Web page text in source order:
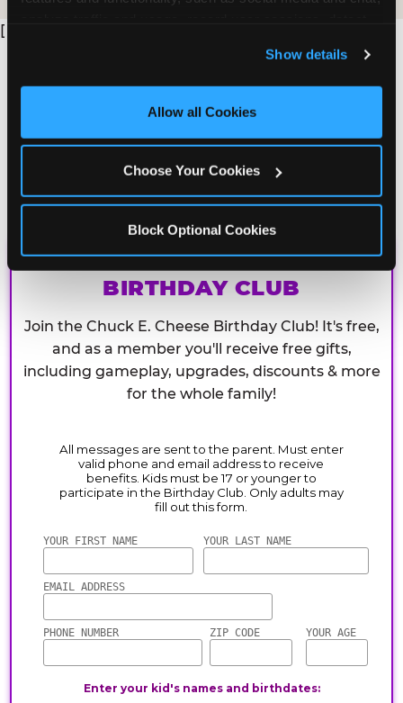
and measure and target content and ads, here and on
third party sites. Click ‘Allow All Cookies’ to use this
site with all cookies enabled, or click ‘Block Optional
Show details
Allow all Cookies
Choose Your Cookies
Block Optional Cookies
[
CHUCK E. CHEESE
BIRTHDAY CLUB
Join the Chuck E. Cheese Birthday Club! It's free,
and as a member you'll receive free gifts,
including gameplay, upgrades, discounts & more
for the whole family!